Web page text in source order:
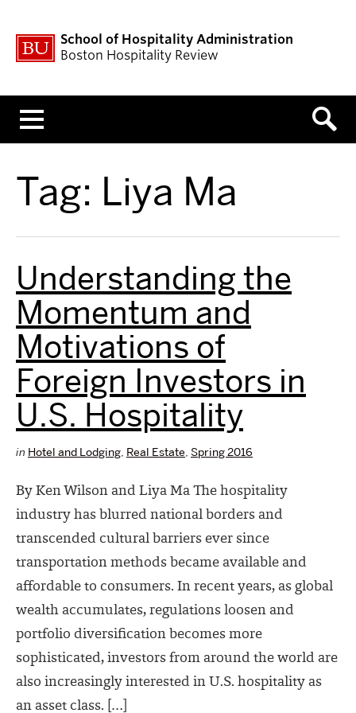
School of Hospitality Administration
Boston Hospitality Review
Tag: Liya Ma
Understanding the
Momentum and
Motivations of
Foreign Investors in
U.S. Hospitality
in Hotel and Lodging, Real Estate, Spring 2016
By Ken Wilson and Liya Ma The hospitality
industry has blurred national borders and
transcended cultural barriers ever since
transportation methods became available and
affordable to consumers. In recent years, as global
wealth accumulates, regulations loosen and
portfolio diversification becomes more
sophisticated, investors from around the world are
also increasingly interested in U.S. hospitality as
an asset class. […]